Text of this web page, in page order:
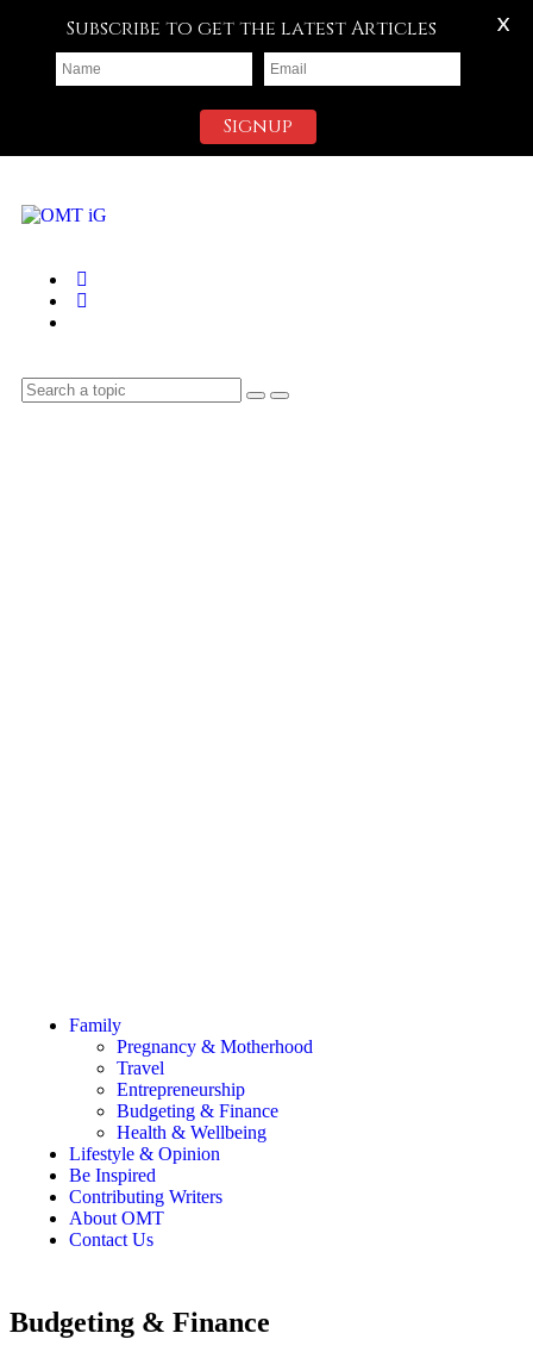
Family
Pregnancy & Motherhood
Travel
Entrepreneurship
Budgeting & Finance
Health & Wellbeing
Lifestyle & Opinion
Be Inspired
Contributing Writers
About OMT
Contact Us
Budgeting & Finance
Subscribe to get the latest Articles
Signup
X